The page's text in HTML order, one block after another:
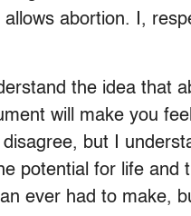
abortion. I,
the idea that
will make you
but I
potential for life and
ever had to make,